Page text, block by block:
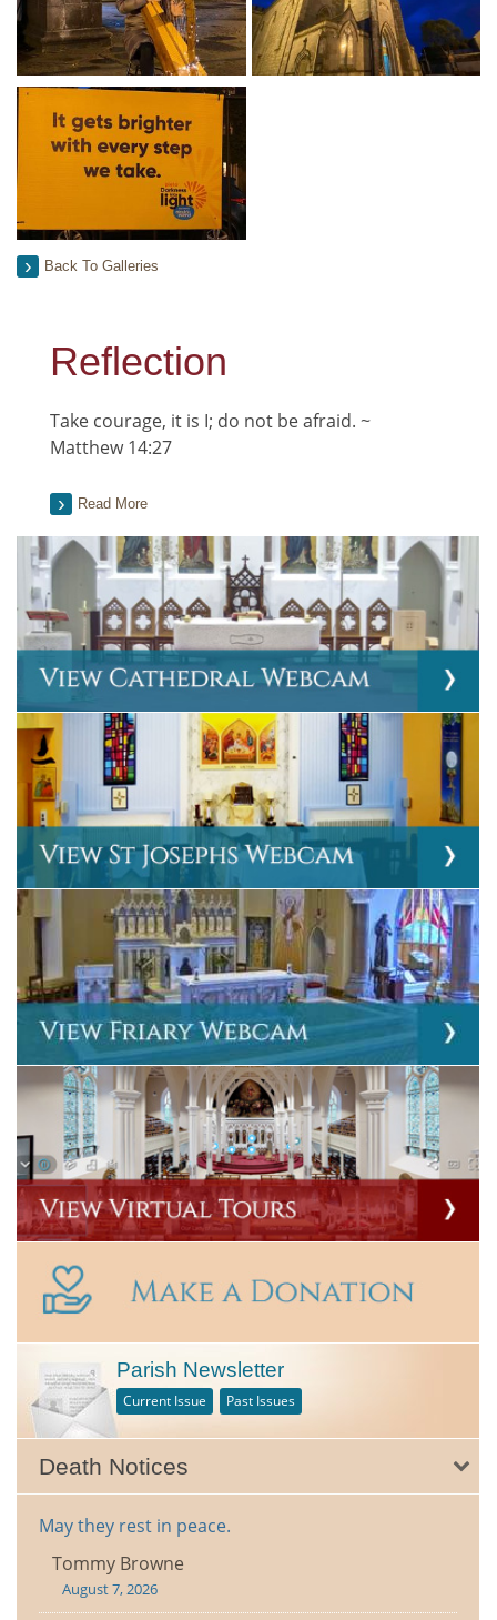
Back To Galleries
Reflection
Take courage, it is I; do not be afraid. ~
Matthew 14:27
Read More
Parish Newsletter
Current Issue Past Issues
Death Notices
May they rest in peace.
Tommy Browne
August 7, 2026